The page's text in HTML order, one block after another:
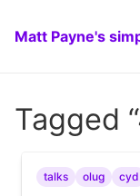
Matt Payne's
Tagged
talks olug cyd